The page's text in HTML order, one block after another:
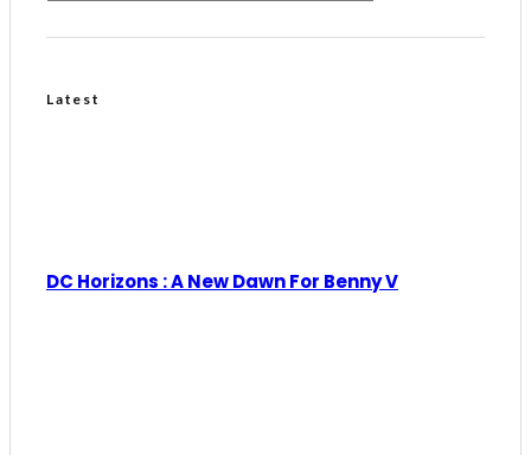
Latest
DC Horizons : A New Dawn For Benny V